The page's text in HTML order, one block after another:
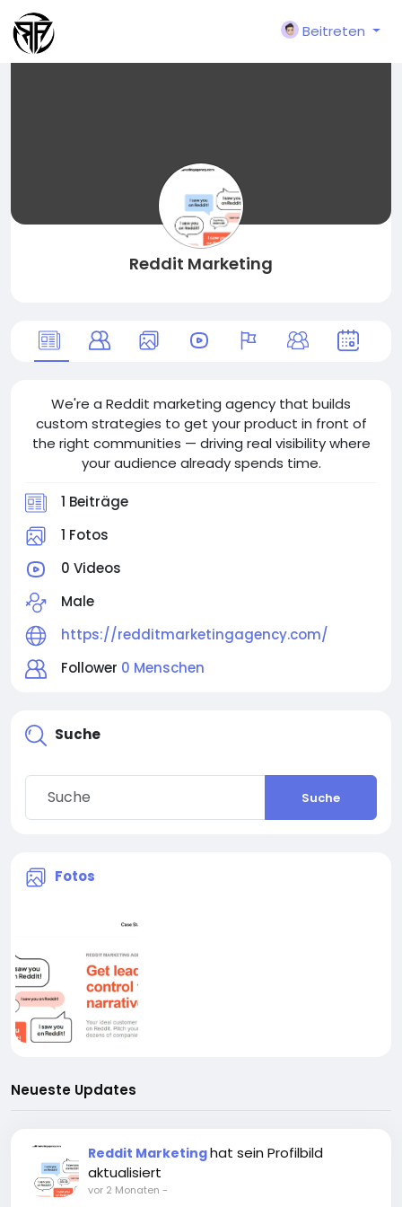
Beitreten
Reddit Marketing
We're a Reddit marketing agency that builds
custom strategies to get your product in front of
the right communities — driving real visibility where
your audience already spends time.
1 Beiträge
1 Fotos
0 Videos
Male
https://redditmarketingagency.com/
Follower 0 Menschen
Suche
Suche
Fotos
Neueste Updates
Reddit Marketinghat sein Profilbild
aktualisiert
vor 2 Monaten -